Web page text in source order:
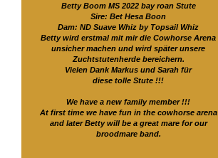
Betty Boom MS 2022 bay roan Stute
Sire: Bet Hesa Boon
Dam: ND Suave Whiz by Topsail Whiz
Betty wird erstmal mit mir die Cowhorse Arena
unsicher machen und wird später unsere
Zuchtstutenherde bereichern.
Vielen Dank Markus und Sarah für
diese tolle Stute !!!
We have a new family member !!!
At first time we have fun in the cowhorse arena
and later Betty will be a great mare for our
broodmare band.